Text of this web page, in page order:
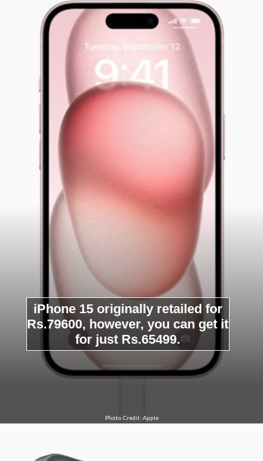
Photo Credit: Apple
iPhone 15 originally retailed for
Rs.79600, however, you can get it
for just Rs.65499.